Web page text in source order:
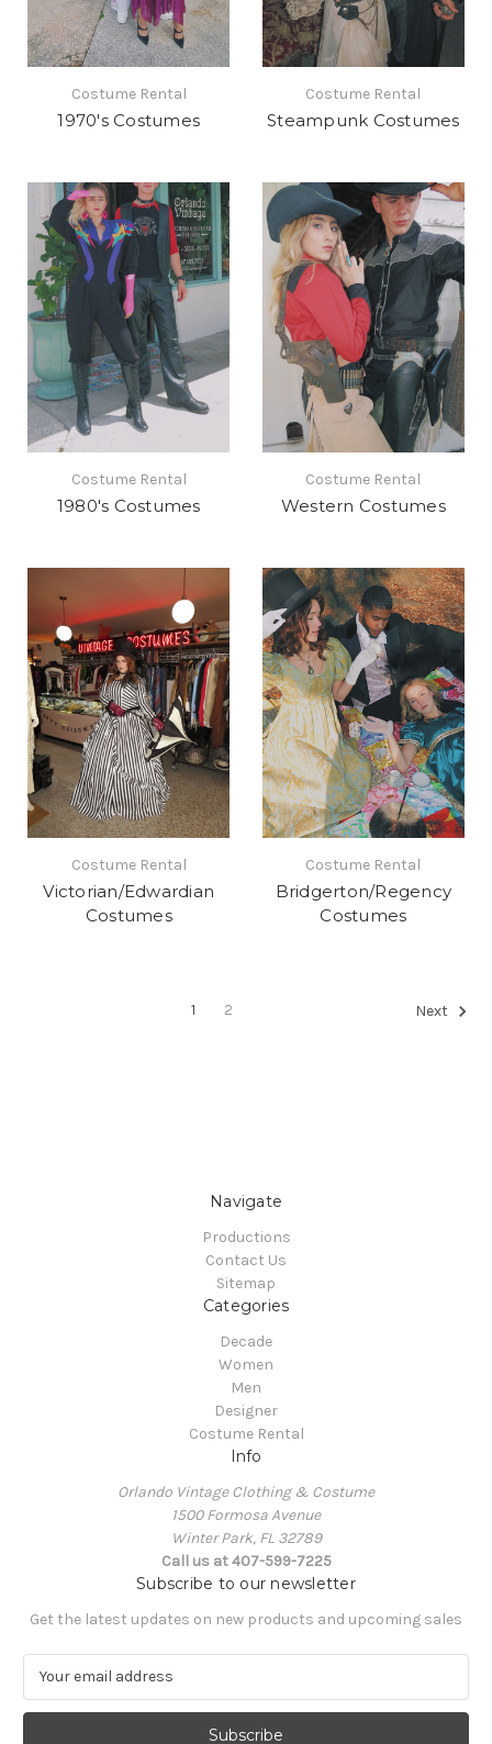
Costume Rental
1970's Costumes
Costume Rental
Steampunk Costumes
Costume Rental
1980's Costumes
Costume Rental
Western Costumes
Costume Rental
Victorian/Edwardian
Costumes
Costume Rental
Bridgerton/Regency
Costumes
1 2 Next
Navigate
Productions
Contact Us
Sitemap
Categories
Decade
Women
Men
Designer
Costume Rental
Info
Orlando Vintage Clothing & Costume
1500 Formosa Avenue
Winter Park, FL 32789
Call us at 407-599-7225
Subscribe to our newsletter
Get the latest updates on new products and upcoming sales
a